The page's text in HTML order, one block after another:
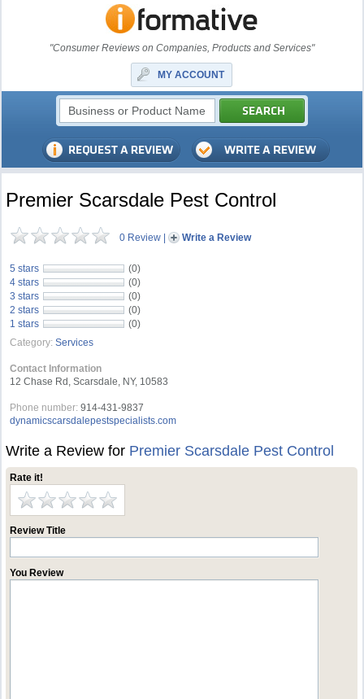
"Consumer Reviews on Companies, Products and Services"
MY ACCOUNT
Premier Scarsdale Pest Control
0 Review | Write a Review
5 stars
(0)
4 stars
(0)
3 stars
(0)
2 stars
(0)
1 stars
(0)
Category: Services
Contact Information
12 Chase Rd, Scarsdale, NY, 10583
Phone number: 914-431-9837
dynamicscarsdalepestspecialists.com
Write a Review for Premier Scarsdale Pest Control
Rate it!
Review Title
You Review